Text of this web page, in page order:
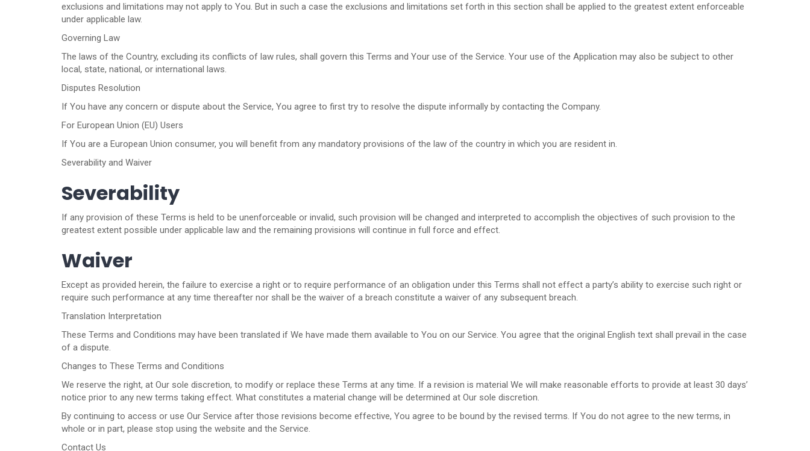
exclusions and limitations may not apply to You. But in such a case the exclusions and limitations set forth in this section shall be applied to the greatest extent enforceable
under applicable law.
Governing Law
The laws of the Country, excluding its conflicts of law rules, shall govern this Terms and Your use of the Service. Your use of the Application may also be subject to other
local, state, national, or international laws.
Disputes Resolution
If You have any concern or dispute about the Service, You agree to first try to resolve the dispute informally by contacting the Company.
For European Union (EU) Users
If You are a European Union consumer, you will benefit from any mandatory provisions of the law of the country in which you are resident in.
Severability and Waiver
Severability
If any provision of these Terms is held to be unenforceable or invalid, such provision will be changed and interpreted to accomplish the objectives of such provision to the
greatest extent possible under applicable law and the remaining provisions will continue in full force and effect.
Waiver
Except as provided herein, the failure to exercise a right or to require performance of an obligation under this Terms shall not effect a party’s ability to exercise such right or
require such performance at any time thereafter nor shall be the waiver of a breach constitute a waiver of any subsequent breach.
Translation Interpretation
These Terms and Conditions may have been translated if We have made them available to You on our Service. You agree that the original English text shall prevail in the case
of a dispute.
Changes to These Terms and Conditions
We reserve the right, at Our sole discretion, to modify or replace these Terms at any time. If a revision is material We will make reasonable efforts to provide at least 30 days’
notice prior to any new terms taking effect. What constitutes a material change will be determined at Our sole discretion.
By continuing to access or use Our Service after those revisions become effective, You agree to be bound by the revised terms. If You do not agree to the new terms, in
whole or in part, please stop using the website and the Service.
Contact Us